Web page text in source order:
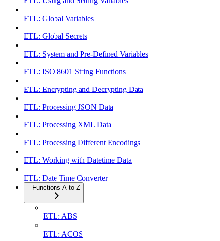
ETL: Global Variables
ETL: Global Secrets
ETL: System and Pre-Defined Variables
ETL: ISO 8601 String Functions
ETL: Encrypting and Decrypting Data
ETL: Processing JSON Data
ETL: Processing XML Data
ETL: Processing Different Encodings
ETL: Working with Datetime Data
ETL: Date Time Converter
Functions A to Z
ETL: ABS
ETL: ACOS